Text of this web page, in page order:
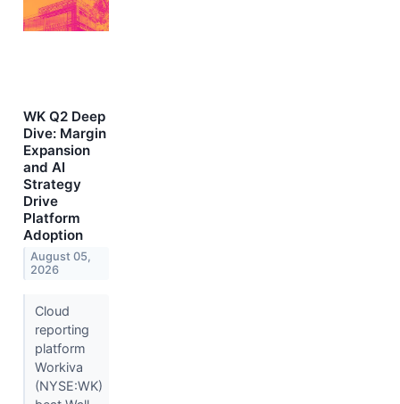
WK Q2 Deep
Dive: Margin
Expansion
and AI
Strategy
Drive
Platform
Adoption
August 05,
2026
Cloud
reporting
platform
Workiva
(NYSE:WK)